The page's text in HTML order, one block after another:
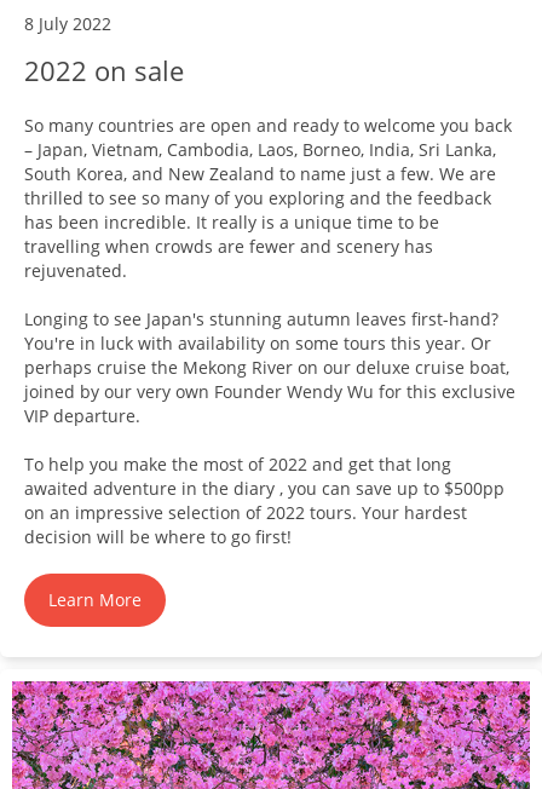
8 July 2022
2022 on sale
So many countries are open and ready to welcome you back
– Japan, Vietnam, Cambodia, Laos, Borneo, India, Sri Lanka,
South Korea, and New Zealand to name just a few. We are
thrilled to see so many of you exploring and the feedback
has been incredible. It really is a unique time to be
travelling when crowds are fewer and scenery has
rejuvenated.
Longing to see Japan's stunning autumn leaves first-hand?
You're in luck with availability on some tours this year. Or
perhaps cruise the Mekong River on our deluxe cruise boat,
joined by our very own Founder Wendy Wu for this exclusive
VIP departure.
To help you make the most of 2022 and get that long
awaited adventure in the diary , you can save up to $500pp
on an impressive selection of 2022 tours. Your hardest
decision will be where to go first!
Learn More